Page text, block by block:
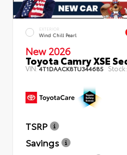
EXTERIOR
Wind Chill Pearl
New 2026
Toyota Camry XSE
VIN:4T1DAACK8TU344685 Stock:
TSRP
Savings